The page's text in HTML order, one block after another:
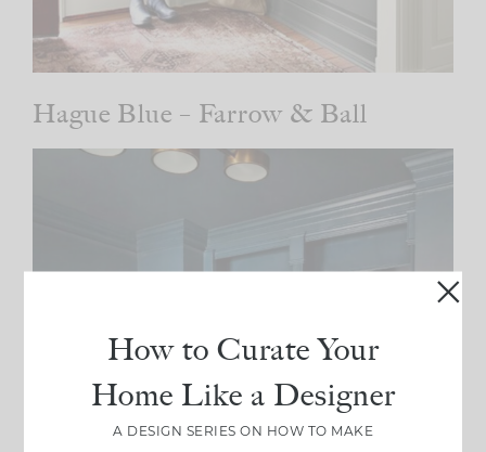
Hague Blue – Farrow & Ball
How to Curate Your
Home Like a Designer
A DESIGN SERIES ON HOW TO MAKE